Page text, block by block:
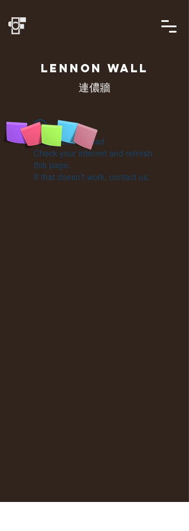
LENNON WALL
連儂牆
Widget Didn’t Load
Check your internet and refresh
this page.
If that doesn’t work, contact us.